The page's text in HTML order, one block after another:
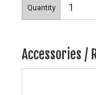
Quantity
Accessories /